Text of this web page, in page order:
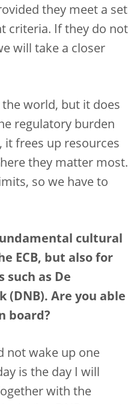
they meet a set
criteria. If they do not
will take a closer
the world, but it does
regulatory burden
it frees up resources
they matter most.
so we have to
cultural
ECB, but also for
such as De
(DNB). Are you able
board?
not wake up one
is the day I will
with the